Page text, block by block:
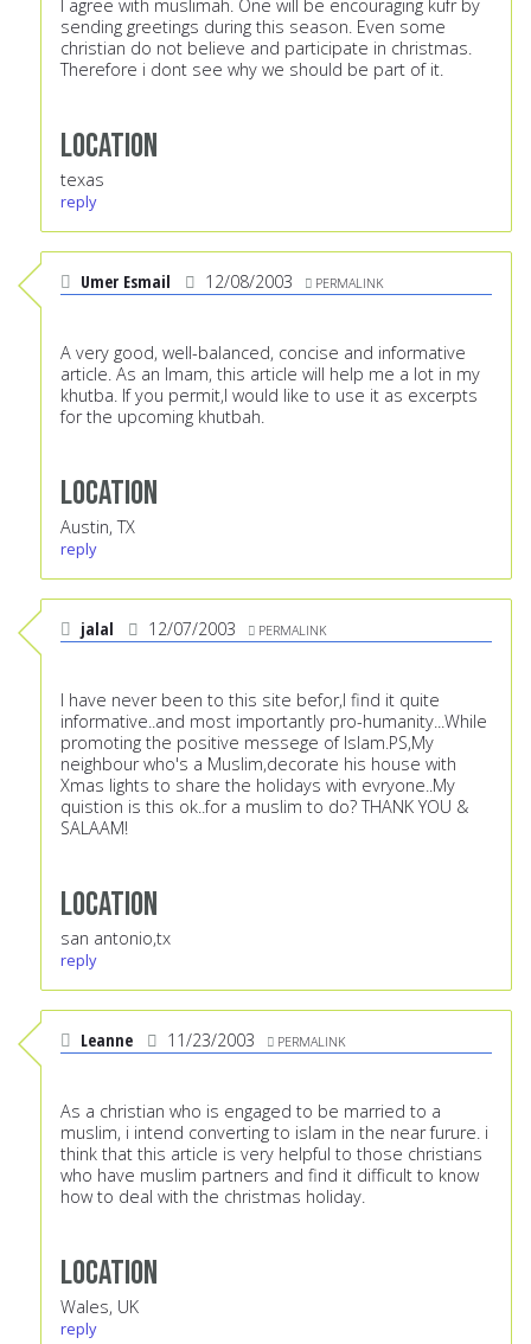
I agree with muslimah. One will be encouraging kufr by
sending greetings during this season. Even some
christian do not believe and participate in christmas.
Therefore i dont see why we should be part of it.
Location
texas
reply
Umer Esmail 12/08/2003 PERMALINK
A very good, well-balanced, concise and informative
article. As an Imam, this article will help me a lot in my
khutba. If you permit,I would like to use it as excerpts
for the upcoming khutbah.
Location
Austin, TX
reply
jalal 12/07/2003 PERMALINK
I have never been to this site befor,I find it quite
informative..and most importantly pro-humanity...While
promoting the positive messege of Islam.PS,My
neighbour who's a Muslim,decorate his house with
Xmas lights to share the holidays with evryone..My
quistion is this ok..for a muslim to do? THANK YOU &
SALAAM!
Location
san antonio,tx
reply
Leanne 11/23/2003 PERMALINK
As a christian who is engaged to be married to a
muslim, i intend converting to islam in the near furure. i
think that this article is very helpful to those christians
who have muslim partners and find it difficult to know
how to deal with the christmas holiday.
Location
Wales, UK
reply